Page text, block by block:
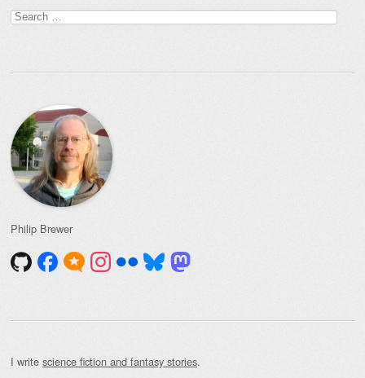
Search
for:
Philip Brewer
I write science fiction and fantasy stories.